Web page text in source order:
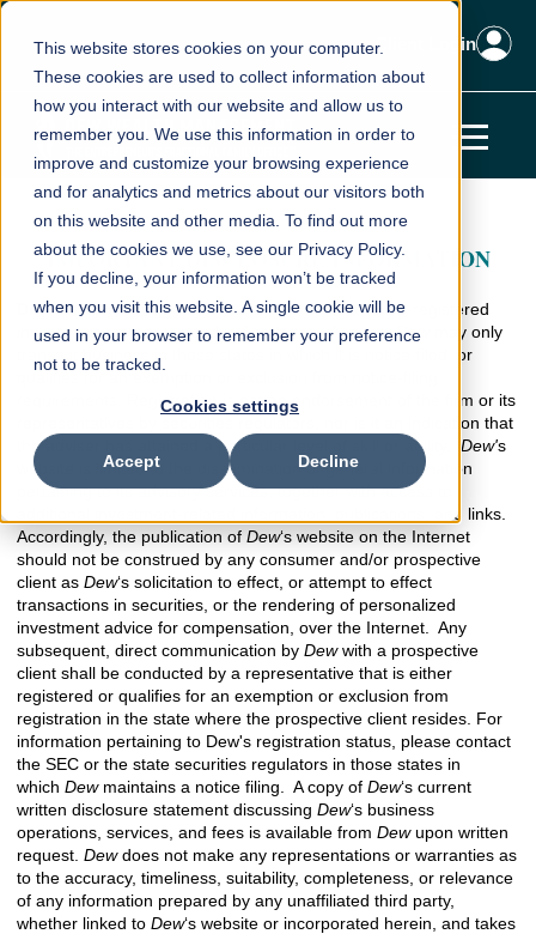
This website stores cookies on your computer.
These cookies are used to collect information about
how you interact with our website and allow us to
remember you. We use this information in order to
improve and customize your browsing experience
and for analytics and metrics about our visitors both
on this website and other media. To find out more
about the cookies we use, see our Privacy Policy.
If you decline, your information won’t be tracked
when you visit this website. A single cookie will be
used in your browser to remember your preference
not to be tracked.
Cookies settings
Accept Decline
Client Login
IMPORTANT DISCLOSURE INFORMATION
Dew Wealth Management, LLC(“Dew") is an SEC-registered
investment adviser located in Scottsdale, Arizona. Dew
may only
transact business in those states in which it is notice-filed, or
requirements. Registration is not an endorsement of the firm or its
representatives by securities regulators, nor is it an indication that
the adviser has attained a particular level of skill or ability.
Dew's
website is limited to the dissemination of general information
pertaining to its advisory services, together with access to
additional investment-related information, publications, and links.
Accordingly, the publication of Dew‘s website on the Internet
should not be construed by any consumer and/or prospective
client as Dew‘s solicitation to effect, or attempt to effect
transactions in securities, or the rendering of personalized
investment advice for compensation, over the Internet. Any
subsequent, direct communication by Dew with a prospective
client shall be conducted by a representative that is either
registered or qualifies for an exemption or exclusion from
registration in the state where the prospective client resides. For
information pertaining to Dew's registration status, please contact
the SEC or the state securities regulators in those states in
which Dew maintains a notice filing. A copy of Dew‘s current
written disclosure statement discussing Dew‘s business
operations, services, and fees is available from Dew upon written
request. Dew does not make any representations or warranties as
to the accuracy, timeliness, suitability, completeness, or relevance
of any information prepared by any unaffiliated third party,
whether linked to Dew‘s website or incorporated herein, and takes